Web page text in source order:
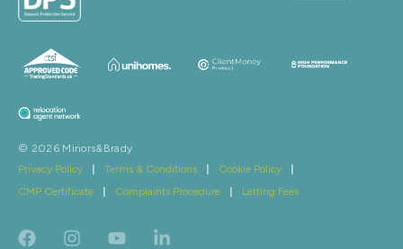
© 2026 Minors&Brady
Privacy Policy
Terms & Conditions Cookie Policy
CMP Certificate
Complaints Procedure Letting Fees